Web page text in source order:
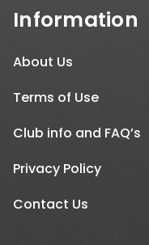
Information
About Us
Terms of Use
Club info and FAQ’s
Privacy Policy
Contact Us